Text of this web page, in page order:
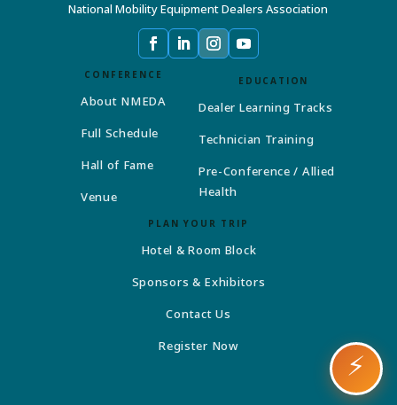
National Mobility Equipment Dealers Association
CONFERENCE
About NMEDA
Full Schedule
Hall of Fame
Venue
EDUCATION
Dealer Learning Tracks
Technician Training
Pre-Conference / Allied
Health
PLAN YOUR TRIP
Hotel & Room Block
Sponsors & Exhibitors
Contact Us
Register Now
⚡